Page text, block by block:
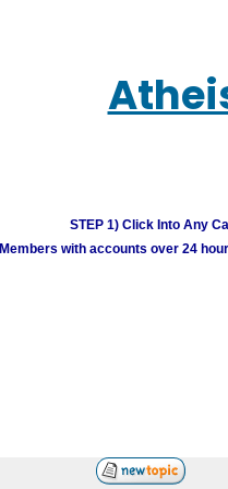
STEP 1) Click Into Any
Members with accounts over 24